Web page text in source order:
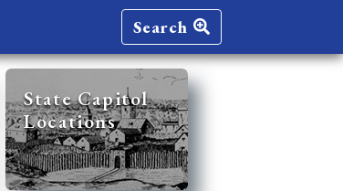
Search
State Capitol
Locations